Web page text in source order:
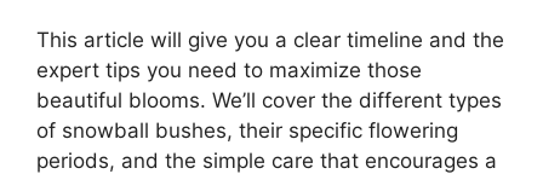
This article will give you a clear timeline and the
expert tips you need to maximize those
beautiful blooms. We’ll cover the different types
of snowball bushes, their specific flowering
periods, and the simple care that encourages a